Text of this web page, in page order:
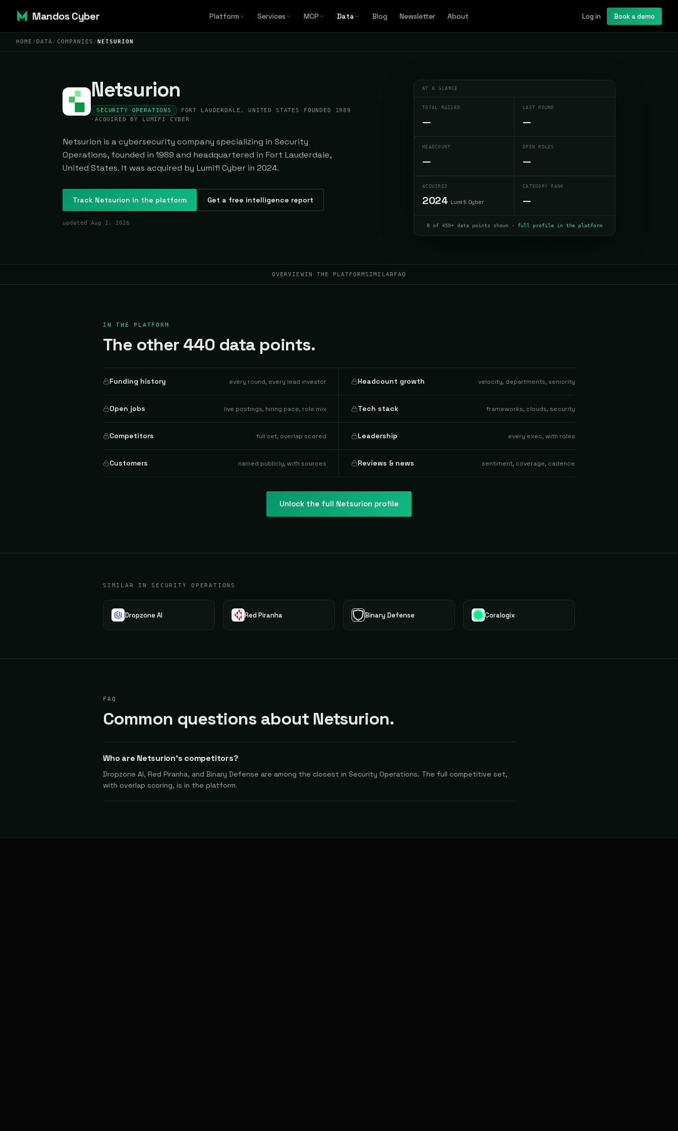
Mandos Cyber Platform Services MCP Data Blog Newsletter About Log in Book a demo
HOME /DATA / COMPANIES /NETSURION
Netsurion
SECURITY OPERATIONS · FORT LAUDERDALE, UNITED STATES · FOUNDED 1989
· ACQUIRED BY LUMIFI CYBER
Netsurion is a cybersecurity company specializing in Security
Operations, founded in 1989 and headquartered in Fort Lauderdale,
United States. It was acquired by Lumifi Cyber in 2024.
Track Netsurion in the platform Get a free intelligence report
updated Aug 1, 2026
AT A GLANCE
TOTAL RAISED
—
LAST ROUND
—
HEADCOUNT
—
OPEN ROLES
—
ACQUIRED
2024 Lumifi Cyber
CATEGORY RANK
—
8 of 450+ data points shown · full profile in the platform
OVERVIEWIN THE PLATFORMSIMILAR FAQ
IN THE PLATFORM
The other 440 data points.
Funding history every round, every lead investor Headcount growth velocity, departments, seniority
Open jobs live postings, hiring pace, role mix Tech stack frameworks, clouds, security
Competitors full set, overlap scored Leadership every exec, with roles
Customers named publicly, with sources Reviews & news sentiment, coverage, cadence
Unlock the full Netsurion profile
SIMILAR IN SECURITY OPERATIONS
Dropzone AI Red Piranha Binary Defense Coralogix
FAQ
Common questions about Netsurion.
Who are Netsurion's competitors?
Dropzone AI, Red Piranha, and Binary Defense are among the closest in Security Operations. The full competitive set,
with overlap scoring, is in the platform.